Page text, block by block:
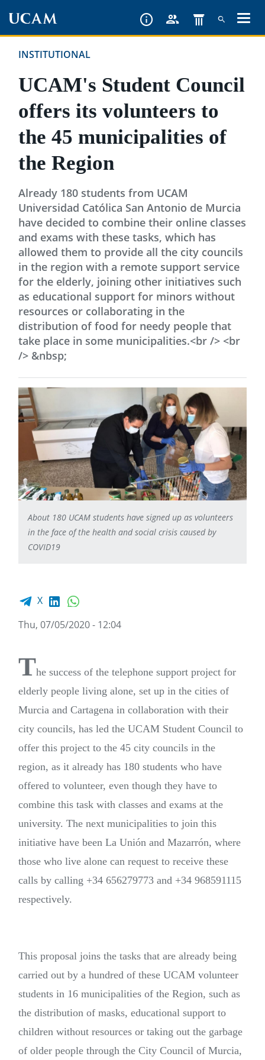
contentINSTITUTIONAL
UCAM's Student Council
offers its volunteers to
the 45 municipalities of
the Region
Already 180 students from UCAM
Universidad Católica San Antonio de Murcia
have decided to combine their online classes
and exams with these tasks, which has
allowed them to provide all the city councils
in the region with a remote support service
for the elderly, joining other initiatives such
as educational support for minors without
resources or collaborating in the
distribution of food for needy people that
take place in some municipalities.<br /> <br
/> &nbsp;
About 180 UCAM students have signed up as volunteers
in the face of the health and social crisis caused by
COVID19
Facebook share
X LinkedIn
Thu, 07/05/2020 - 12:04
The success of the telephone support project for
elderly people living alone, set up in the cities of
Murcia and Cartagena in collaboration with their
city councils, has led the UCAM Student Council to
offer this project to the 45 city councils in the
region, as it already has 180 students who have
offered to volunteer, even though they have to
combine this task with classes and exams at the
university. The next municipalities to join this
initiative have been La Unión and Mazarrón, where
those who live alone can request to receive these
calls by calling +34 656279773 and +34 968591115
respectively.
This proposal joins the tasks that are already being
carried out by a hundred of these UCAM volunteer
students in 16 municipalities of the Region, such as
the distribution of masks, educational support to
children without resources or taking out the garbage
of older people through the City Council of Murcia,